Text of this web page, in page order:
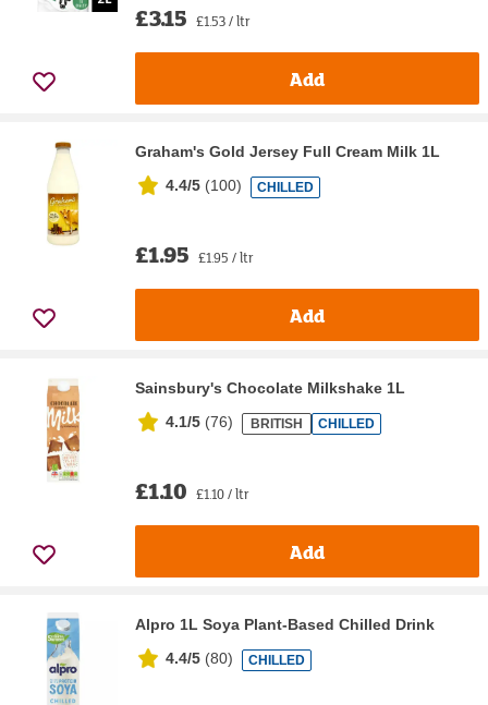
£3.15 £1.53 / ltr
Add
Graham's Gold Jersey Full Cream Milk 1L
4.4/5 (100) CHILLED
£1.95 £1.95 / ltr
Add
Sainsbury's Chocolate Milkshake 1L
4.1/5 (76) BRITISH CHILLED
£1.10 £1.10 / ltr
Add
Alpro 1L Soya Plant-Based Chilled Drink
4.4/5 (80) CHILLED